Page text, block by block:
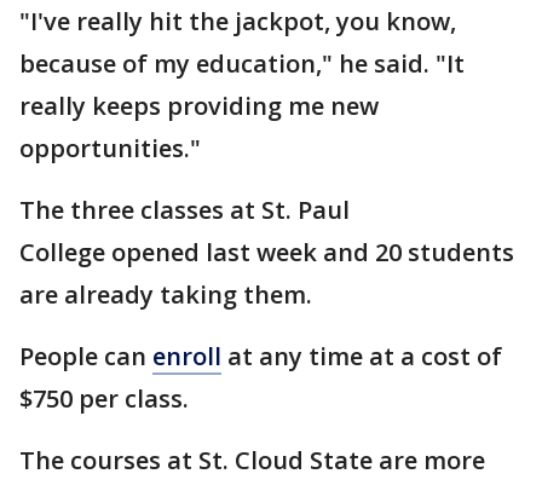
"I've really hit the jackpot, you know,
because of my education," he said. "It
really keeps providing me new
opportunities."
The three classes at St. Paul
College opened last week and 20 students
are already taking them.
People can enroll at any time at a cost of
$750 per class.
The courses at St. Cloud State are more